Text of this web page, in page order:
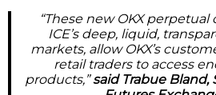
“These new OKX
ICE’s deep, liquid,
markets, allow OKX’s
retail traders to access
products,”said Trabue Bland,